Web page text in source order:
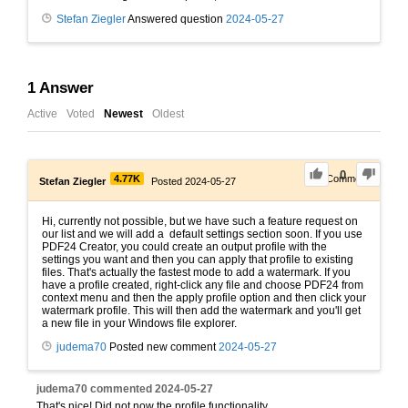
Stefan ZieglerAnswered question 2024-05-27
1 Answer
Active Voted Newest Oldest
0
Stefan Ziegler 4.77K Posted 2024-05-27 1 Comment
Hi, currently not possible, but we have such a feature request on
our list and we will add a default settings section soon. If you use
PDF24 Creator, you could create an output profile with the
settings you want and then you can apply that profile to existing
files. That's actually the fastest mode to add a watermark. If you
have a profile created, right-click any file and choose PDF24 from
context menu and then the apply profile option and then click your
watermark profile. This will then add the watermark and you'll get
a new file in your Windows file explorer.
judema70 Posted new comment2024-05-27
judema70 commented 2024-05-27